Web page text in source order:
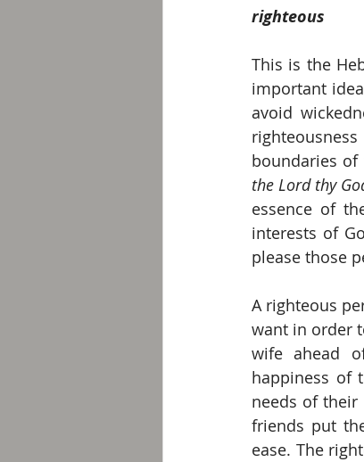
righteous
This is the
important
avoid
boundaries of
the Lord thy
essence of
interests of
please those
A righteous
want in order
wife ahead
happiness of
needs of
friends put
ease. The